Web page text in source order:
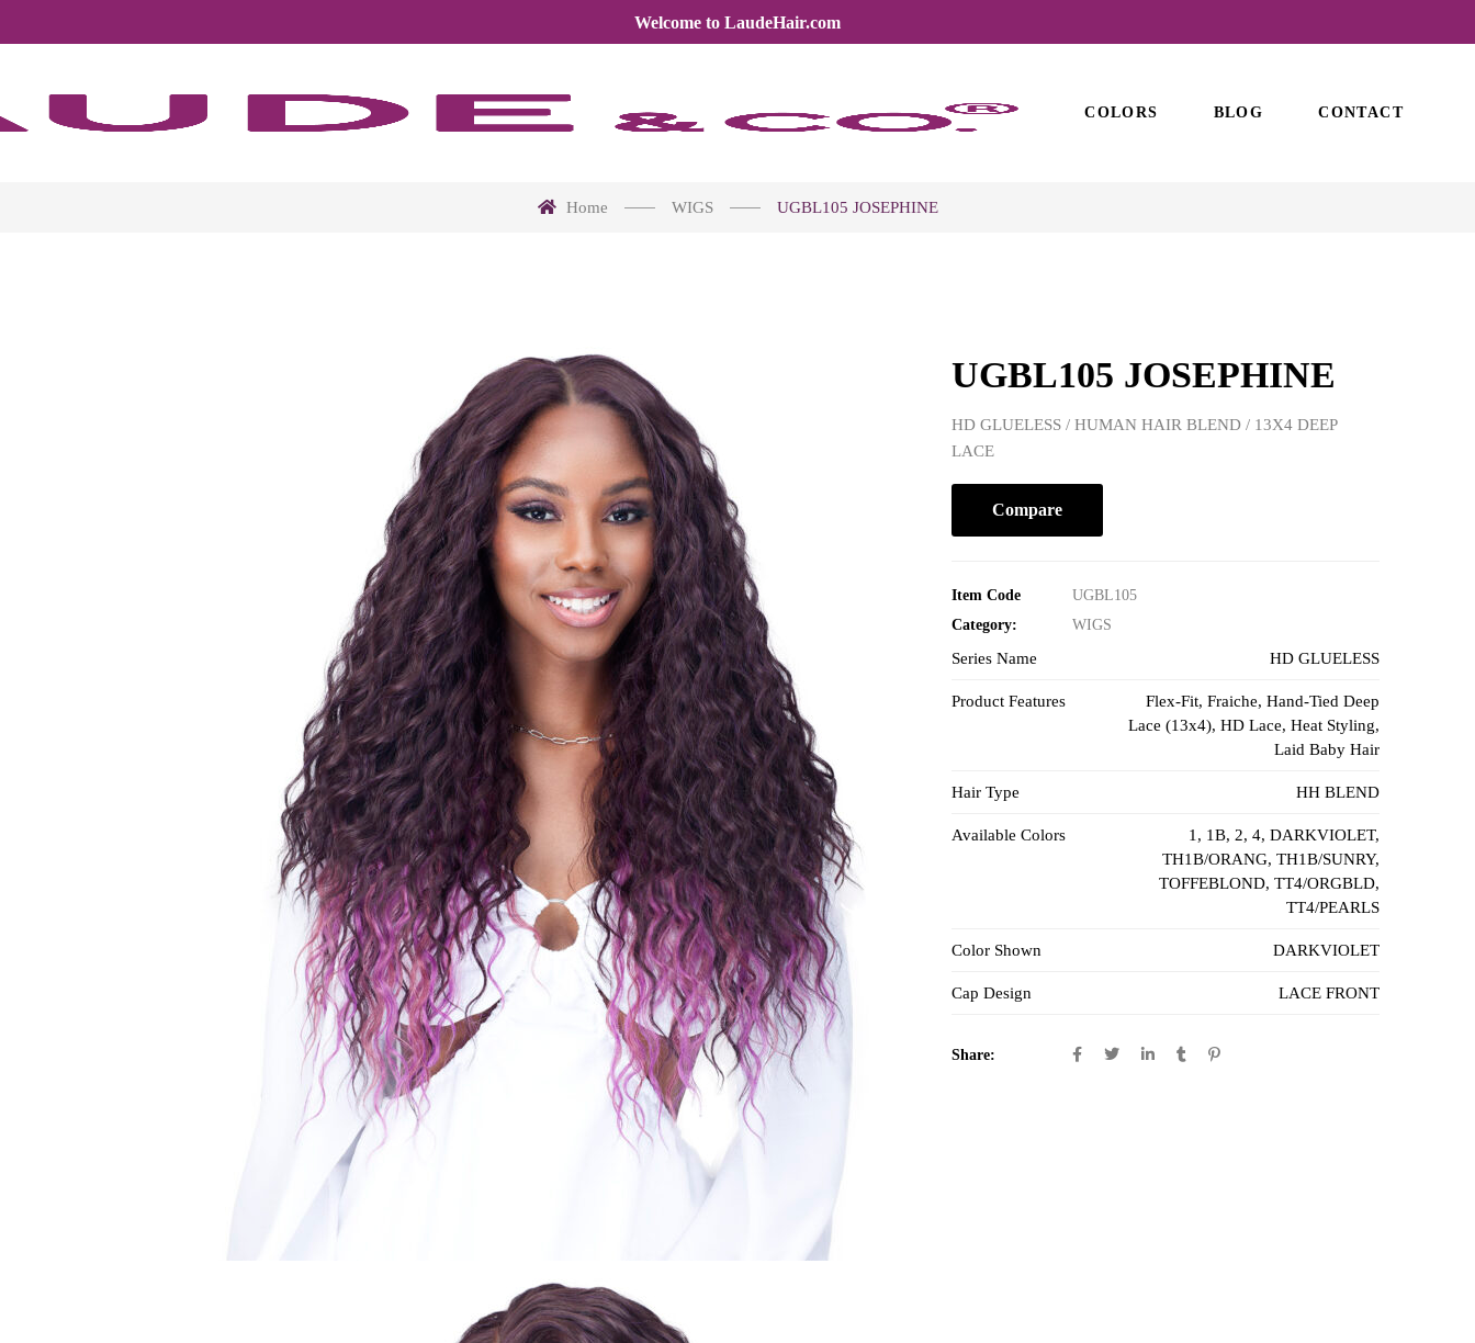
Welcome to LaudeHair.com
COLORS BLOG CONTACT
Home WIGS UGBL105 JOSEPHINE
UGBL105 JOSEPHINE
HD GLUELESS / HUMAN HAIR BLEND / 13X4 DEEP
LACE
Compare
Item Code
UGBL105
Category:
WIGS
Series Name HD GLUELESS
Product Features Flex-Fit, Fraiche, Hand-Tied Deep
Lace (13x4), HD Lace, Heat Styling,
Laid Baby Hair
Hair Type HH BLEND
Available Colors 1 , 1B, 2, 4, DARKVIOLET,
TH1B/ORANG, TH1B/SUNRY,
TOFFEBLOND, TT4/ORGBLD,
TT4/PEARLS
Color Shown DARKVIOLET
Cap Design LACE FRONT
Share: